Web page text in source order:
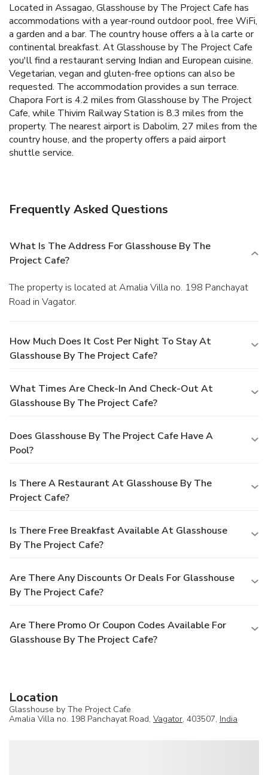
Located in Assagao, Glasshouse by The Project Cafe has
accommodations with a year-round outdoor pool, free WiFi,
a garden and a bar. The country house offers a à la carte or
continental breakfast. At Glasshouse by The Project Cafe
you'll find a restaurant serving Indian and European cuisine.
Vegetarian, vegan and gluten-free options can also be
requested. The accommodation provides a sun terrace.
Chapora Fort is 4.2 miles from Glasshouse by The Project
Cafe, while Thivim Railway Station is 8.3 miles from the
property. The nearest airport is Dabolim, 27 miles from the
country house, and the property offers a paid airport
shuttle service.
Frequently Asked Questions
What Is The Address For Glasshouse By The
Project Cafe?
The property is located at Amalia Villa no. 198 Panchayat
Road in Vagator.
How Much Does It Cost Per Night To Stay At
Glasshouse By The Project Cafe?
What Times Are Check-In And Check-Out At
Glasshouse By The Project Cafe?
Does Glasshouse By The Project Cafe Have A
Pool?
Is There A Restaurant At Glasshouse By The
Project Cafe?
Is There Free Breakfast Available At Glasshouse
By The Project Cafe?
Are There Any Discounts Or Deals For Glasshouse
By The Project Cafe?
Are There Promo Or Coupon Codes Available For
Glasshouse By The Project Cafe?
Location
Glasshouse by The Project Cafe
Amalia Villa no. 198 Panchayat Road, Vagator, 403507, India